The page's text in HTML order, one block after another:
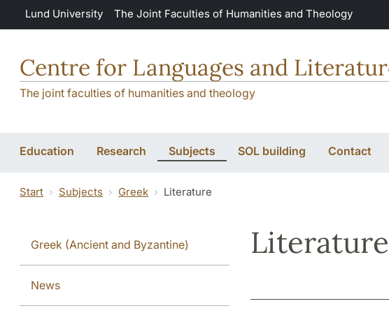
Skip to main content
Lund University The Joint Faculties of Humanities and Theology
Centre for Languages and
The joint faculties of humanities and theology
Education Research Subjects SOL building Contact
Start Subjects Greek Literature
Greek (Ancient and Byzantine)
News
Literature